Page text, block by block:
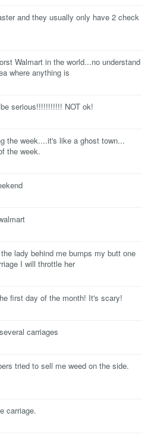
and they usually only have 2 check
Walmart in the world...no understand
where anything is
serious!!!!!!!!!!! NOT ok!
the week....it's like a ghost town...
the week.
lady behind me bumps my butt one
I will throttle her
first day of the month! It's scary!
carriages
tried to sell me weed on the side.
carriage.